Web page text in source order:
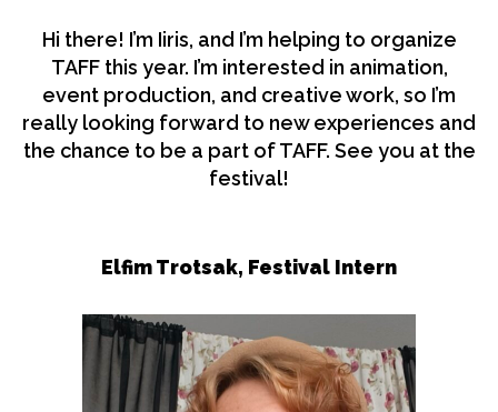
Hi there! I’m Iiris, and I’m helping to organize
TAFF this year. I’m interested in animation,
event production, and creative work, so I’m
really looking forward to new experiences and
the chance to be a part of TAFF. See you at the
festival!
Elfim Trotsak, Festival Intern